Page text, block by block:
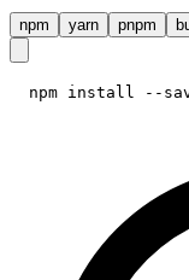
npm yarn pnpm
npm install --